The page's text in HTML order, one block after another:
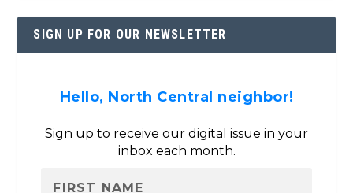
SIGN UP FOR OUR NEWSLETTER
Hello, North Central neighbor!
Sign up to receive our digital issue in your
inbox each month.